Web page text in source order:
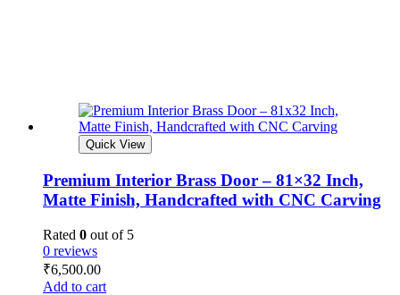
Quick View
Premium Interior Brass Door – 81×32 Inch,
Matte Finish, Handcrafted with CNC Carving
Rated 0 out of 5
0 reviews
₹6,500.00
Add to cart